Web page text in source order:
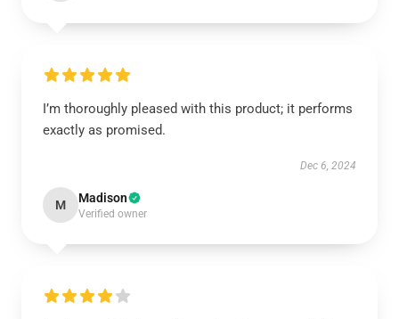
I’m thoroughly pleased with this product; it performs
exactly as promised.
Dec 6, 2024
M Madison
Verified owner